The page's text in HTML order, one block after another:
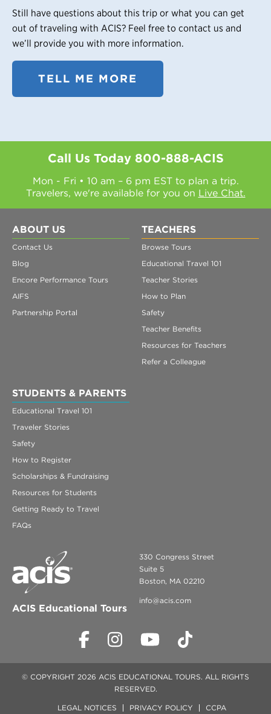
Still have questions about this trip or what you can get
out of traveling with ACIS? Feel free to contact us and
we’ll provide you with more information.
TELL ME MORE
Call Us Today 800-888-ACIS
Mon - Fri • 10 am – 6 pm EST to plan a trip.
Travelers, we're available for you on Live Chat.
ABOUT US
Contact Us
Blog
Encore Performance Tours
AIFS
Partnership Portal
TEACHERS
Browse Tours
Educational Travel 101
Teacher Stories
How to Plan
Safety
Teacher Benefits
Resources for Teachers
Refer a Colleague
STUDENTS & PARENTS
Educational Travel 101
Traveler Stories
Safety
How to Register
Scholarships & Fundraising
Resources for Students
Getting Ready to Travel
FAQs
ACIS Educational Tours
330 Congress Street
Suite 5
Boston, MA 02210
info@acis.com
© COPYRIGHT 2026 ACIS EDUCATIONAL TOURS. ALL RIGHTS
RESERVED.
LEGAL NOTICES PRIVACY POLICY CCPA